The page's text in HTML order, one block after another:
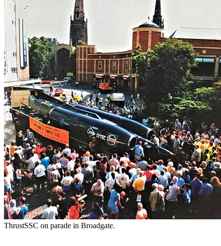
ThrustSSC on parade in Broadgate.